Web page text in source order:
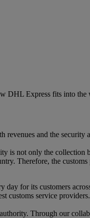
Express fits into
and the security
is not only the collection
Therefore, the
day for its customers
service
Through our